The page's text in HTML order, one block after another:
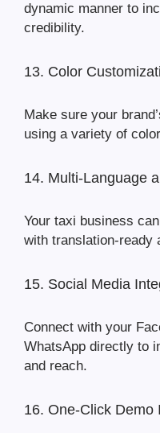
dynamic manner to
credibility.
13. Color
Make sure your
using a variety of
14. Multi-Language
Your taxi business
with translation-ready
15. Social Media
Connect with your
WhatsApp directly to
and reach.
16. One-Click Demo